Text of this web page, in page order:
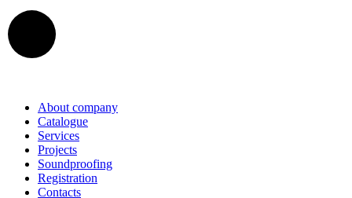
Skip
to
the
content
About company
Catalogue
Services
Projects
Soundproofing
Registration
Contacts